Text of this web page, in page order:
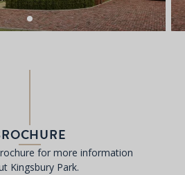
for more information
Kingsbury Park.